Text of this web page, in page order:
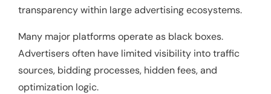
transparency within large advertising ecosystems.
Many major platforms operate as black boxes.
Advertisers often have limited visibility into traffic
sources, bidding processes, hidden fees, and
optimization logic.